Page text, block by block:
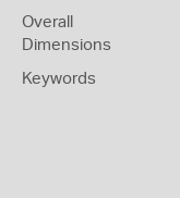
Overall
Dimensions
Keywords